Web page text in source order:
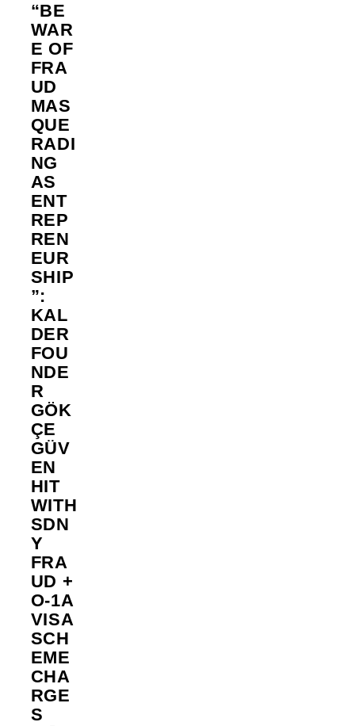
“BE
WAR
E OF
FRA
UD
MAS
QUE
RADI
NG
AS
ENT
REP
REN
EUR
SHIP
”:
KAL
DER
FOU
NDE
R
GÖK
ÇE
GÜV
EN
HIT
WITH
SDN
Y
FRA
UD +
O-1A
VISA
SCH
EME
CHA
RGE
S